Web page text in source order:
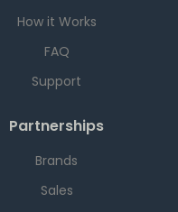
How it Works
FAQ
Support
Partnerships
Brands
Sales